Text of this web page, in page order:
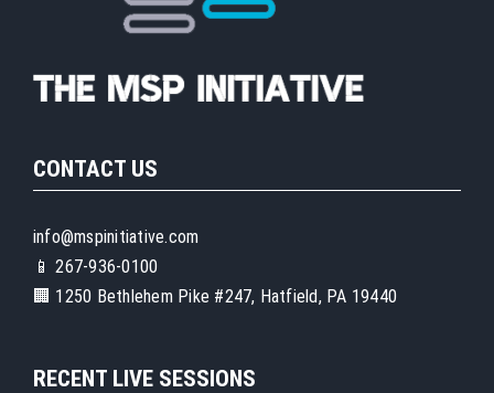
CONTACT US
info@mspinitiative.com
📱 267-936-0100
🏢 1250 Bethlehem Pike #247, Hatfield, PA 19440
RECENT LIVE SESSIONS